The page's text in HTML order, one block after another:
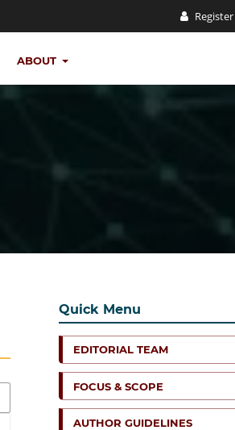
Register
ABOUT
Quick Menu
EDITORIAL TEAM
FOCUS & SCOPE
AUTHOR GUIDELINES